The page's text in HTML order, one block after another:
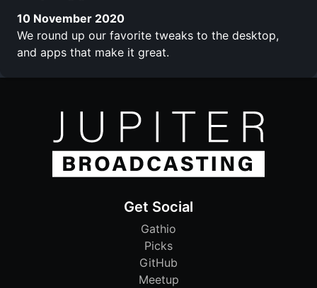
10 November 2020
We round up our favorite tweaks to the desktop,
and apps that make it great.
Get Social
Gathio
Picks
GitHub
Meetup